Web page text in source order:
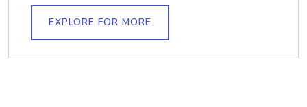
EXPLORE FOR MORE